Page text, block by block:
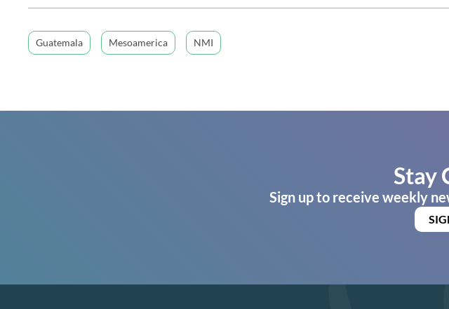
Guatemala Mesoamerica NMI
Stay
Sign up to receive weekly